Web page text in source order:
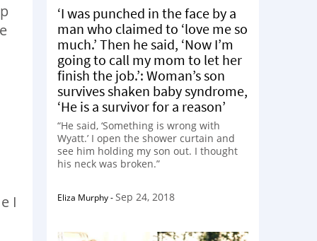
I
‘I was punched in the face by a
man who claimed to ‘love me so
much.’ Then he said, ‘Now I’m
going to call my mom to let her
finish the job.’: Woman’s son
survives shaken baby syndrome,
‘He is a survivor for a reason’
“He said, ‘Something is wrong with
Wyatt.’ I open the shower curtain and
see him holding my son out. I thought
his neck was broken.”
Eliza Murphy-Sep 24, 2018